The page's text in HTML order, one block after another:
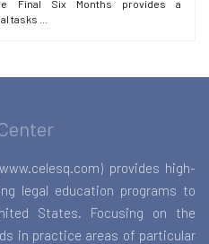
Final Six Months provides a
tasks ...
provides high-
legal education programs to
States. Focusing on the
in practice areas of particular